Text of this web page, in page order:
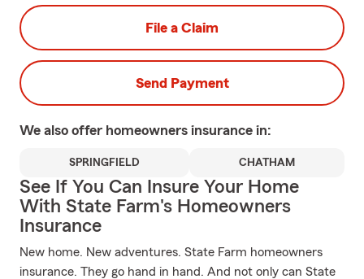
File a Claim
Send Payment
We also offer homeowners insurance in:
SPRINGFIELD CHATHAM
See If You Can Insure Your Home
With State Farm's Homeowners
Insurance
New home. New adventures. State Farm homeowners
insurance. They go hand in hand. And not only can State